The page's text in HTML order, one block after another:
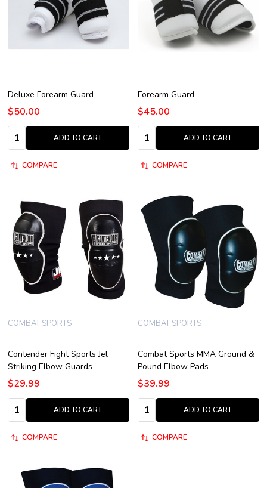
Deluxe Forearm Guard
$50.00
Quantity:
ADD TO CART
COMPARE
Forearm Guard
$45.00
Quantity:
ADD TO CART
COMPARE
Contender Fight Sports Jel
Striking Elbow Guards
COMBAT SPORTS
$29.99
Quantity:
ADD TO CART
COMPARE
Combat Sports MMA Ground &
Pound Elbow Pads
COMBAT SPORTS
$39.99
Quantity:
ADD TO CART
COMPARE